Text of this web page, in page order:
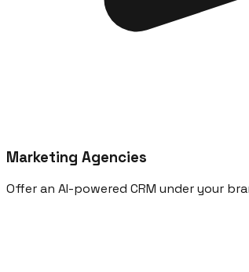
Marketing Agencies
Offer an AI-powered CRM under your